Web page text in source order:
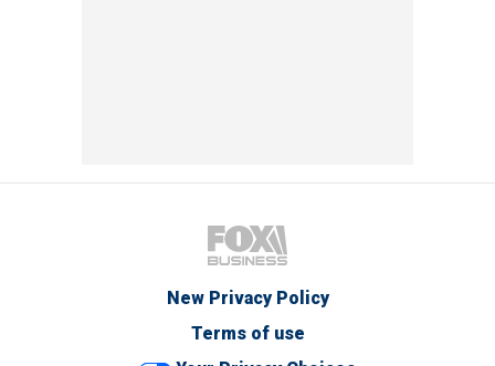
New Privacy Policy
Terms of use